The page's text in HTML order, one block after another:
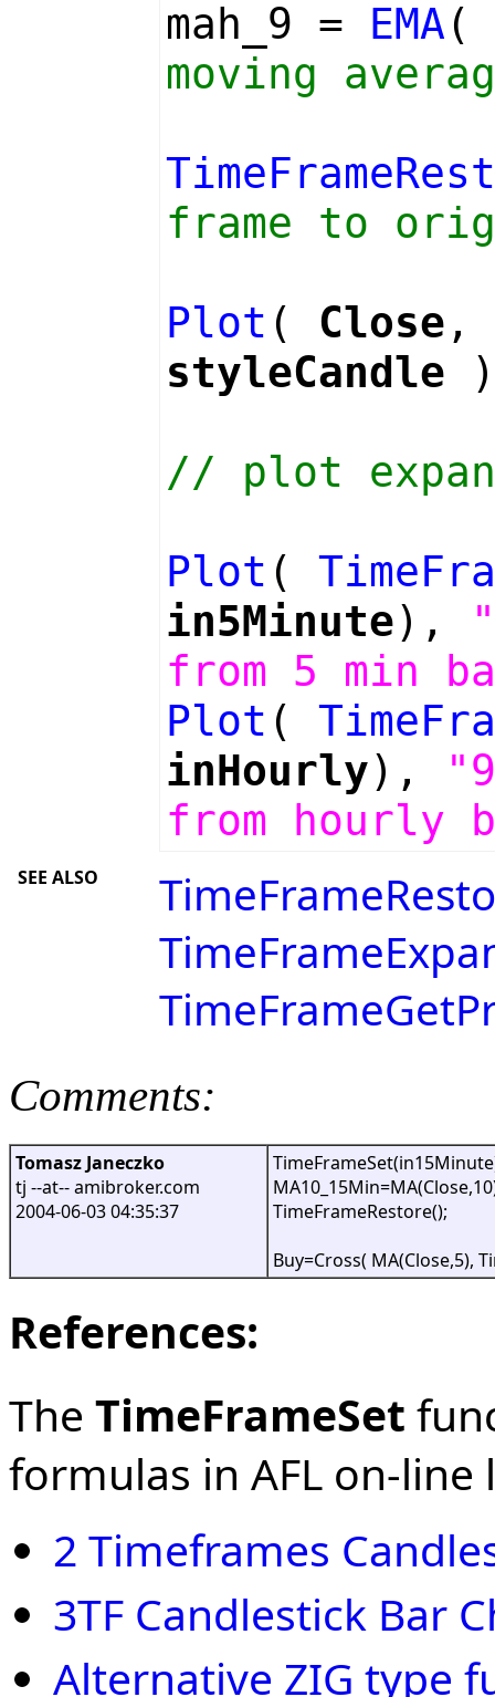
mah_9 = EMA (
moving
frame to
Plot ( Close ,
styleCandle
// plot
Plot (
in5Minute),
from 5 min
Plot (
inHourly),
from hourly
SEE ALSO
Comments:
Tomasz Janeczko
tj --at-- amibroker.com
2004-06-03 04:35:37
TimeFrameRestore();
Buy=Cross( MA(Close,5),
References:
The TimeFrameSet
formulas in AFL on-line
2 Timeframes
3TF Candlestick Bar
Alternative ZIG type